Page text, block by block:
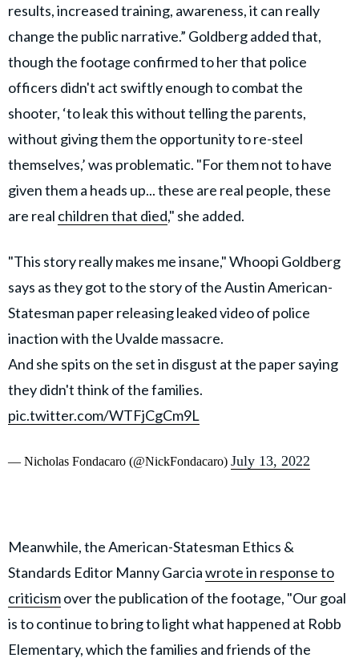
results, increased training, awareness, it can really
change the public narrative.” Goldberg added that,
though the footage confirmed to her that police
officers didn't act swiftly enough to combat the
shooter, ‘to leak this without telling the parents,
without giving them the opportunity to re-steel
themselves,’ was problematic. "For them not to have
given them a heads up... these are real people, these
are real children that died," she added.
"This story really makes me insane," Whoopi Goldberg
says as they got to the story of the Austin American-
Statesman paper releasing leaked video of police
inaction with the Uvalde massacre.
And she spits on the set in disgust at the paper saying
they didn't think of the families.
pic.twitter.com/WTFjCgCm9L
— Nicholas Fondacaro (@NickFondacaro) July 13, 2022
Meanwhile, the American-Statesman Ethics &
Standards Editor Manny Garciawrote in response to
criticismover the publication of the footage, "Our goal
is to continue to bring to light what happened at Robb
Elementary, which the families and friends of the